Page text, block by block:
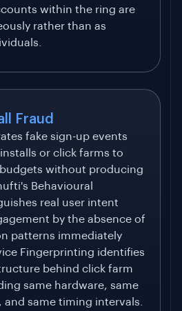
within the ring are
rather than as
Fraud
fake sign-up events
or click farms to
without producing
Behavioural
real user intent
by the absence of
patterns immediately
Fingerprinting identifies
behind click farm
same hardware, same
same timing intervals.